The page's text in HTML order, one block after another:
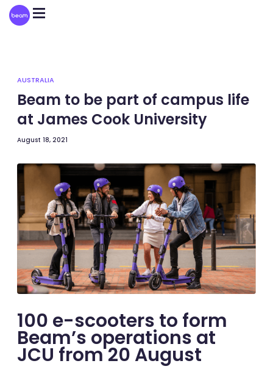
Please
note:
This
AUSTRALIA
Beam to be part of campus life
at James Cook University
August 18, 2021
100 e-scooters to form
Beam’s operations at
JCU from 20 August